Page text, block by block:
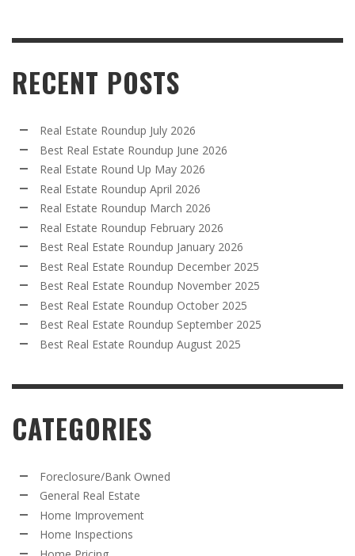
RECENT POSTS
Real Estate Roundup July 2026
Best Real Estate Roundup June 2026
Real Estate Round Up May 2026
Real Estate Roundup April 2026
Real Estate Roundup March 2026
Real Estate Roundup February 2026
Best Real Estate Roundup January 2026
Best Real Estate Roundup December 2025
Best Real Estate Roundup November 2025
Best Real Estate Roundup October 2025
Best Real Estate Roundup September 2025
Best Real Estate Roundup August 2025
CATEGORIES
Foreclosure/Bank Owned
General Real Estate
Home Improvement
Home Inspections